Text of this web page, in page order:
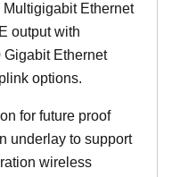
Ethernet
output with
Gigabit Ethernet
options.
for future proof
underlay to support
wireless